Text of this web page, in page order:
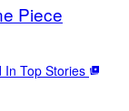
Piece
In Top Stories